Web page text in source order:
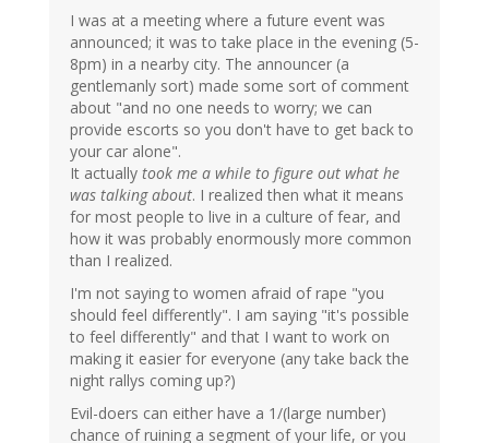
I was at a meeting where a future event was
announced; it was to take place in the evening (5-
8pm) in a nearby city. The announcer (a
gentlemanly sort) made some sort of comment
about "and no one needs to worry; we can
provide escorts so you don't have to get back to
your car alone".
It actually took me a while to figure out what he
was talking about. I realized then what it means
for most people to live in a culture of fear, and
how it was probably enormously more common
than I realized.
I'm not saying to women afraid of rape "you
should feel differently". I am saying "it's possible
to feel differently" and that I want to work on
making it easier for everyone (any take back the
night rallys coming up?)
Evil-doers can either have a 1/(large number)
chance of ruining a segment of your life, or you